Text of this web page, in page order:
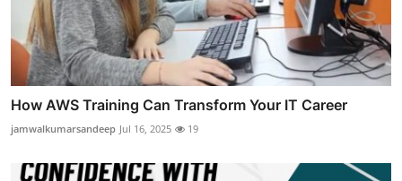
How AWS Training Can Transform Your IT Career
jamwalkumarsandeep Jul 16, 2025 19